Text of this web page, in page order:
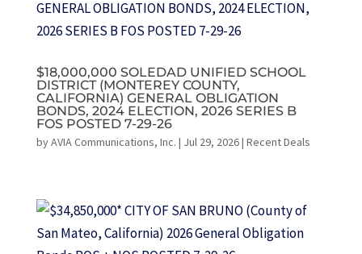
$18,000,000 SOLEDAD UNIFIED SCHOOL
DISTRICT (MONTEREY COUNTY,
CALIFORNIA) GENERAL OBLIGATION
BONDS, 2024 ELECTION, 2026 SERIES B
FOS POSTED 7-29-26
byAVIA Communications, Inc. | Jul 29, 2026| Recent Deals